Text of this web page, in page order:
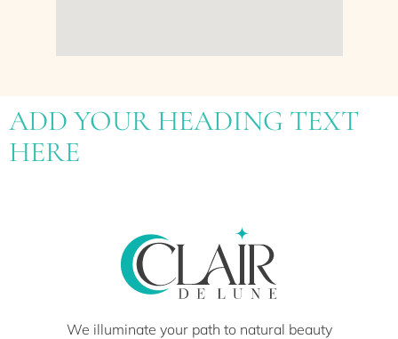
ADD YOUR HEADING TEXT
HERE
We illuminate your path to natural beauty